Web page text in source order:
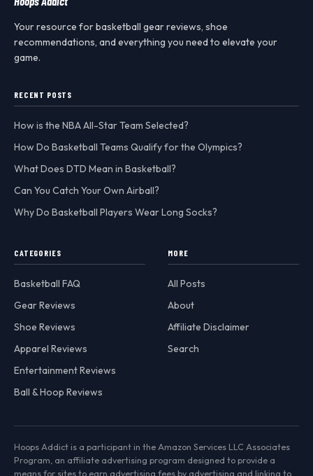
Your resource for basketball gear reviews, shoe
recommendations, and everything you need to elevate your
game.
RECENT POSTS
How is the NBA All-Star Team Selected?
How Do Basketball Teams Qualify for the Olympics?
What Does DTD Mean in Basketball?
Can You Catch Your Own Airball?
Why Do Basketball Players Wear Long Socks?
CATEGORIES
Basketball FAQ
Gear Reviews
Shoe Reviews
Apparel Reviews
Entertainment Reviews
Ball & Hoop Reviews
MORE
All Posts
About
Affiliate Disclaimer
Search
Hoops Addict is a participant in the Amazon Services LLC Associates
Program, an affiliate advertising program designed to provide a
means for sites to earn advertising fees by advertising and linking to